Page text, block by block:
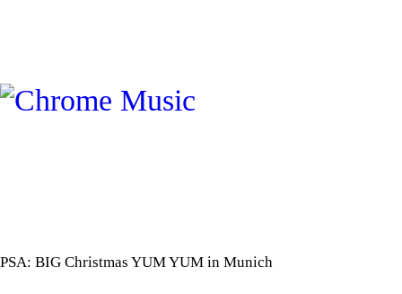
PSA: BIG Christmas YUM YUM in Munich